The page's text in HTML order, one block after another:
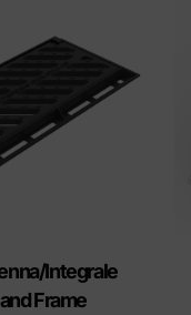
cover installation
Integrale
Frame